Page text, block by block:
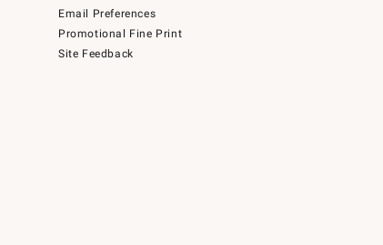
Email Preferences
Promotional Fine Print
Site Feedback